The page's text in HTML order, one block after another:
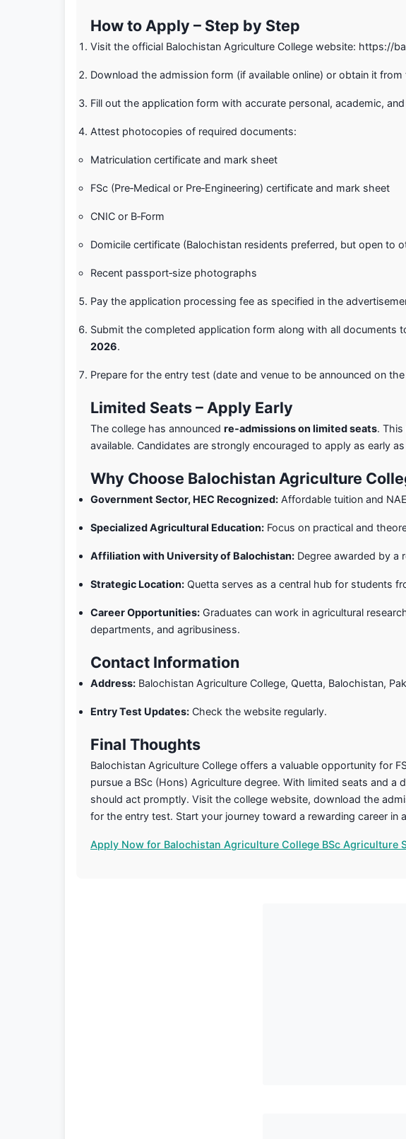
How to Apply – Step by Step
Visit the official Balochistan Agriculture College website: https://
Download the admission form (if available online) or obtain it
Fill out the application form with accurate personal, academic,
Attest photocopies of required documents:
Matriculation certificate and mark sheet
FSc (Pre‑Medical or Pre‑Engineering) certificate and mark sheet
CNIC or B‑Form
Domicile certificate (Balochistan residents preferred, but open to
Recent passport‑size photographs
Pay the application processing fee as specified in the
Submit the completed application form along with all documents
2026.
Prepare for the entry test (date and venue to be announced on
Limited Seats – Apply Early
The college has announced re‑admissions on limited seats.
available. Candidates are strongly encouraged to apply as early
Why Choose Balochistan Agriculture
Government Sector, HEC Recognized: Affordable tuition and
Specialized Agricultural Education: Focus on practical and
Affiliation with University of Balochistan: Degree awarded by a
Strategic Location: Quetta serves as a central hub for students
Career Opportunities: Graduates can work in agricultural
departments, and agribusiness.
Contact Information
Address: Balochistan Agriculture College, Quetta, Balochistan,
Entry Test Updates: Check the website regularly.
Final Thoughts
Balochistan Agriculture College offers a valuable opportunity for
pursue a BSc (Hons) Agriculture degree. With limited seats and a
should act promptly. Visit the college website, download the
for the entry test. Start your journey toward a rewarding career in
Apply Now for Balochistan Agriculture College BSc Agriculture